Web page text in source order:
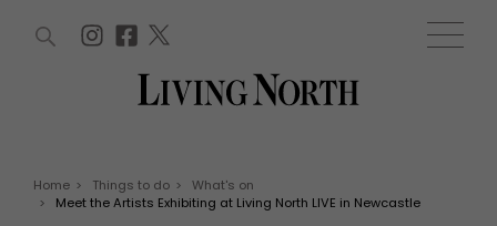
WIN AND OFFERS (0) EVENTS (0)
Home > Things to do >
What's on
>
Meet the Artists Exhibiting at Living North LIVE in Newcastle